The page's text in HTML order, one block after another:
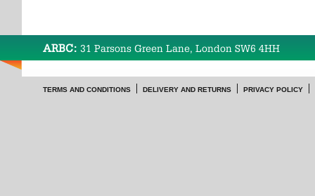
ARBC: 31 Parsons Green Lane, London SW6 4HH
TERMS AND CONDITIONS DELIVERY AND RETURNS PRIVACY POLICY